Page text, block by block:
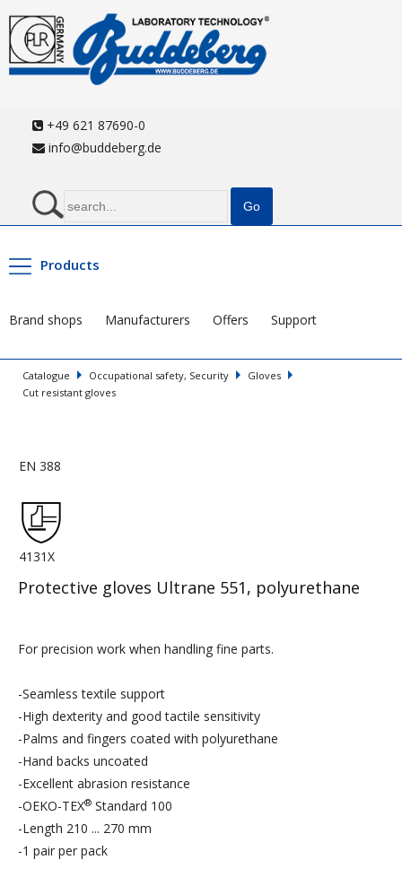
+49 621 87690-0
info@buddeberg.de
Products
Brand shops Manufacturers Offers Support
Catalogue Occupational safety, Security
Gloves
Cut resistant gloves
EN 388
4131X
Protective gloves Ultrane 551, polyurethane
For precision work when handling fine parts.
-Seamless textile support
-High dexterity and good tactile sensitivity
-Palms and fingers coated with polyurethane
-Hand backs uncoated
-Excellent abrasion resistance
-OEKO-TEX® Standard 100
-Length 210 ... 270 mm
-1 pair per pack